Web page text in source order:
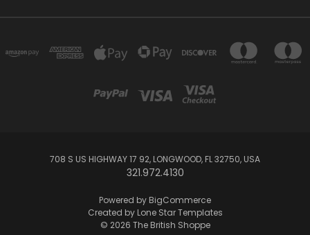
708 S US HIGHWAY 17 92, LONGWOOD, FL 32750, USA
321.972.4130
Powered by BigCommerce
Created by Lone Star Templates
© 2026 The British Shoppe